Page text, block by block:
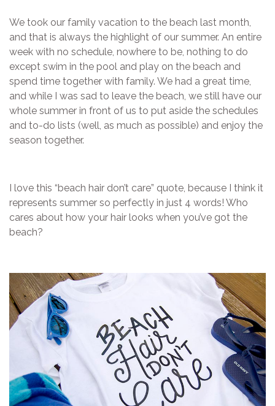
We took our family vacation to the beach last month,
and that is always the highlight of our summer. An entire
week with no schedule, nowhere to be, nothing to do
except swim in the pool and play on the beach and
spend time together with family. We had a great time,
and while I was sad to leave the beach, we still have our
whole summer in front of us to put aside the schedules
and to-do lists (well, as much as possible) and enjoy the
season together.
I love this “beach hair don’t care” quote, because I think it
represents summer so perfectly in just 4 words! Who
cares about how your hair looks when you’ve got the
beach?